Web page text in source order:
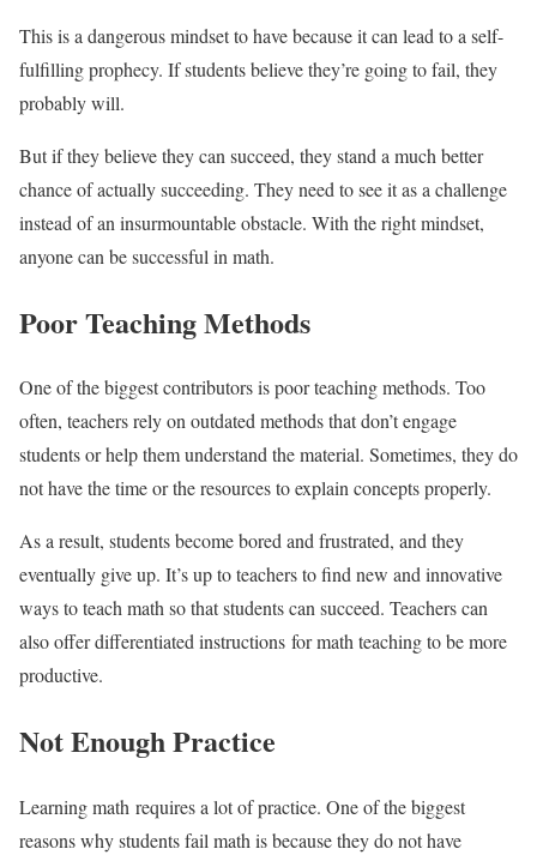
This is a dangerous mindset to have because it can lead to a self-
fulfilling prophecy. If students believe they’re going to fail, they
probably will.
But if they believe they can succeed, they stand a much better
chance of actually succeeding. They need to see it as a challenge
instead of an insurmountable obstacle. With the right mindset,
anyone can be successful in math.
Poor Teaching Methods
One of the biggest contributors is poor teaching methods. Too
often, teachers rely on outdated methods that don’t engage
students or help them understand the material. Sometimes, they do
not have the time or the resources to explain concepts properly.
As a result, students become bored and frustrated, and they
eventually give up. It’s up to teachers to find new and innovative
ways to teach math so that students can succeed. Teachers can
also offer differentiated instructions for math teaching to be more
productive.
Not Enough Practice
Learning math requires a lot of practice. One of the biggest
reasons why students fail math is because they do not have